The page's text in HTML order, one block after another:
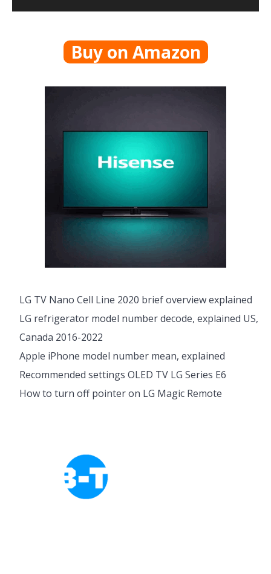
Buy on Amazon
LG TV Nano Cell Line 2020 brief overview explained
LG refrigerator model number decode, explained US,
Canada 2016-2022
Apple iPhone model number mean, explained
Recommended settings OLED TV LG Series E6
How to turn off pointer on LG Magic Remote